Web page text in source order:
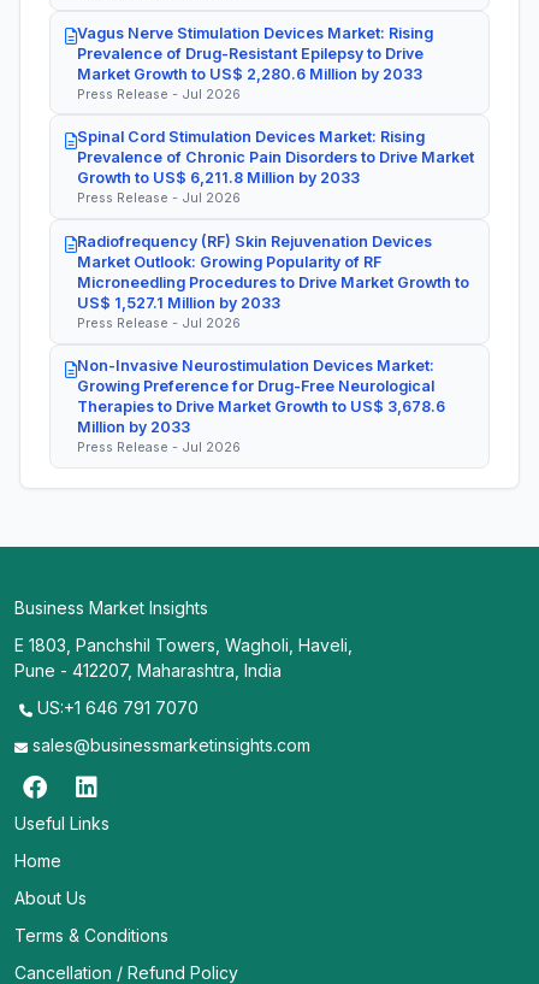
Vagus Nerve Stimulation Devices Market: Rising
Prevalence of Drug-Resistant Epilepsy to Drive
Market Growth to US$ 2,280.6 Million by 2033
Press Release - Jul 2026
Spinal Cord Stimulation Devices Market: Rising
Prevalence of Chronic Pain Disorders to Drive Market
Growth to US$ 6,211.8 Million by 2033
Press Release - Jul 2026
Radiofrequency (RF) Skin Rejuvenation Devices
Market Outlook: Growing Popularity of RF
Microneedling Procedures to Drive Market Growth to
US$ 1,527.1 Million by 2033
Press Release - Jul 2026
Non-Invasive Neurostimulation Devices Market:
Growing Preference for Drug-Free Neurological
Therapies to Drive Market Growth to US$ 3,678.6
Million by 2033
Press Release - Jul 2026
Business Market Insights
E 1803, Panchshil Towers, Wagholi, Haveli,
Pune - 412207, Maharashtra, India
US:+1 646 791 7070
sales@businessmarketinsights.com
Useful Links
Home
About Us
Terms & Conditions
Cancellation / Refund Policy